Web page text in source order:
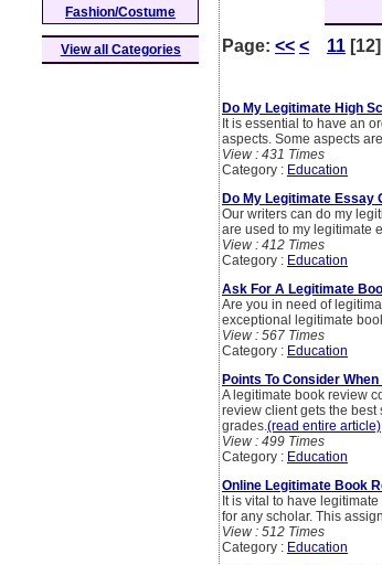
Page: << < 11 [12]
Do My Legitimate High
It is essential to have an
aspects. Some aspects
View : 431 Times
Category : Education
Do My Legitimate Essay
Our writers can do my
are used to my legitimate
View : 412 Times
Category : Education
Ask For A Legitimate
Are you in need of
exceptional legitimate
View : 567 Times
Category : Education
Points To Consider
A legitimate book review
review client gets the best
grades.(read entire article)
View : 499 Times
Category : Education
Online Legitimate Book
It is vital to have
for any scholar. This
View : 512 Times
Category : Education
Fashion/Costume
View all Categories